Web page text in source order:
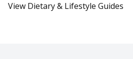
View Dietary & Lifestyle Guides